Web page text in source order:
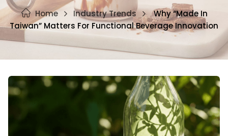
Home Industry Trends
Why “Made In
Taiwan” Matters For Functional Beverage Innovation